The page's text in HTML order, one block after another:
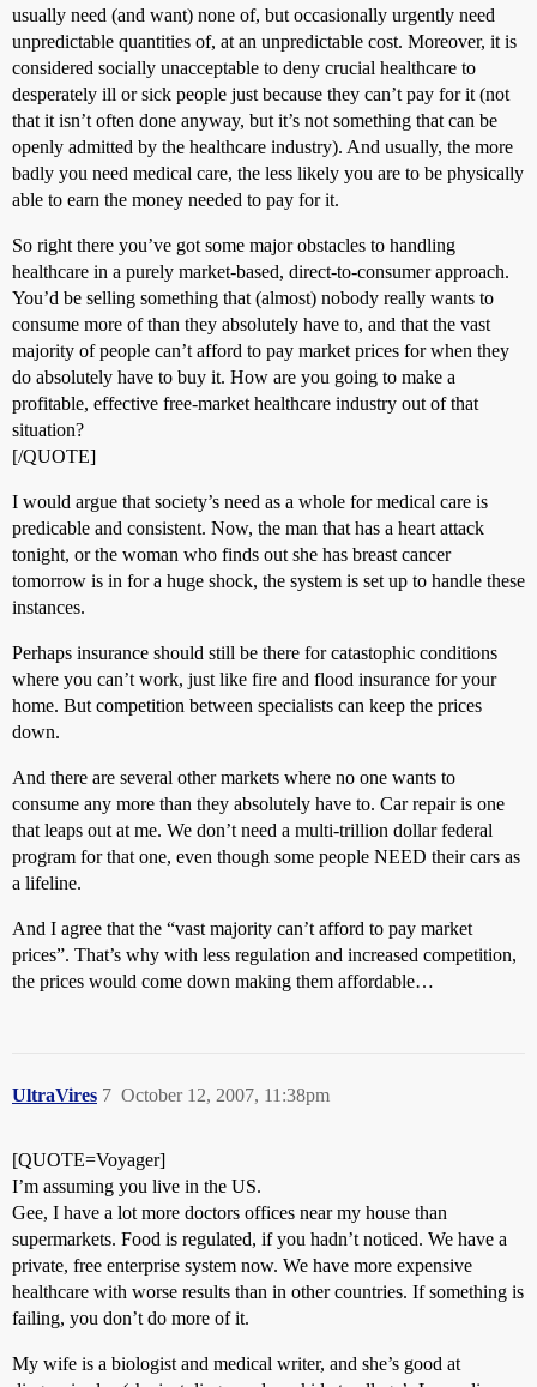
usually need (and want) none of, but occasionally urgently need
unpredictable quantities of, at an unpredictable cost. Moreover, it is
considered socially unacceptable to deny crucial healthcare to
desperately ill or sick people just because they can’t pay for it (not
that it isn’t often done anyway, but it’s not something that can be
openly admitted by the healthcare industry). And usually, the more
badly you need medical care, the less likely you are to be physically
able to earn the money needed to pay for it.
So right there you’ve got some major obstacles to handling
healthcare in a purely market-based, direct-to-consumer approach.
You’d be selling something that (almost) nobody really wants to
consume more of than they absolutely have to, and that the vast
majority of people can’t afford to pay market prices for when they
do absolutely have to buy it. How are you going to make a
profitable, effective free-market healthcare industry out of that
situation?
[/QUOTE]
I would argue that society’s need as a whole for medical care is
predicable and consistent. Now, the man that has a heart attack
tonight, or the woman who finds out she has breast cancer
tomorrow is in for a huge shock, the system is set up to handle these
instances.
Perhaps insurance should still be there for catastophic conditions
where you can’t work, just like fire and flood insurance for your
home. But competition between specialists can keep the prices
down.
And there are several other markets where no one wants to
consume any more than they absolutely have to. Car repair is one
that leaps out at me. We don’t need a multi-trillion dollar federal
program for that one, even though some people NEED their cars as
a lifeline.
And I agree that the “vast majority can’t afford to pay market
prices”. That’s why with less regulation and increased competition,
the prices would come down making them affordable…
UltraVires October 12, 2007, 11:38pm
7
[QUOTE=Voyager]
I’m assuming you live in the US.
Gee, I have a lot more doctors offices near my house than
supermarkets. Food is regulated, if you hadn’t noticed. We have a
private, free enterprise system now. We have more expensive
healthcare with worse results than in other countries. If something is
failing, you don’t do more of it.
My wife is a biologist and medical writer, and she’s good at